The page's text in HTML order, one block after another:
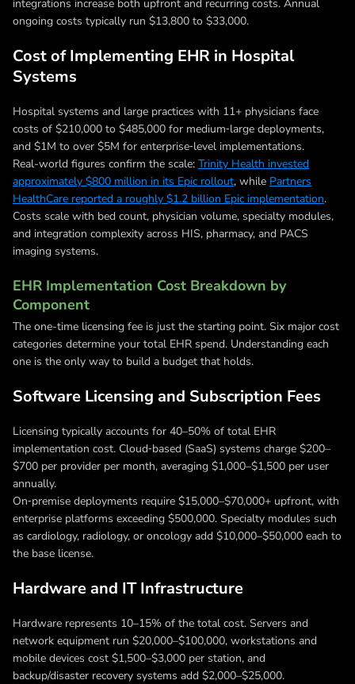
integrations increase both upfront and recurring costs. Annual
ongoing costs typically run $13,800 to $33,000.
Cost of Implementing EHR in Hospital
Systems
Hospital systems and large practices with 11+ physicians face
costs of $210,000 to $485,000 for medium‑large deployments,
and $1M to over $5M for enterprise‑level implementations.
Real-world figures confirm the scale: Trinity Health invested
approximately $800 million in its Epic rollout, while Partners
HealthCare reported a roughly $1.2 billion Epic implementation.
Costs scale with bed count, physician volume, specialty modules,
and integration complexity across HIS, pharmacy, and PACS
imaging systems.
EHR Implementation Cost Breakdown by
Component
The one-time licensing fee is just the starting point. Six major cost
categories determine your total EHR spend. Understanding each
one is the only way to build a budget that holds.
Software Licensing and Subscription Fees
Licensing typically accounts for 40–50% of total EHR
implementation cost. Cloud‑based (SaaS) systems charge $200–
$700 per provider per month, averaging $1,000–$1,500 per user
annually.
On‑premise deployments require $15,000–$70,000+ upfront, with
enterprise platforms exceeding $500,000. Specialty modules such
as cardiology, radiology, or oncology add $10,000–$50,000 each to
the base license.
Hardware and IT Infrastructure
Hardware represents 10–15% of the total cost. Servers and
network equipment run $20,000–$100,000, workstations and
mobile devices cost $1,500–$3,000 per station, and
backup/disaster recovery systems add $2,000–$25,000.